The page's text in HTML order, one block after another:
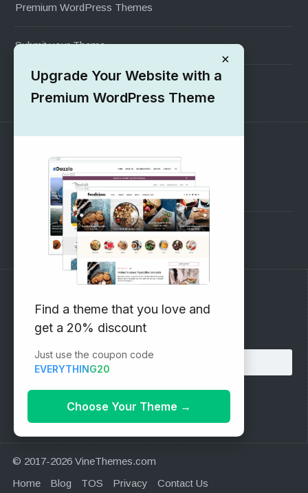
Premium WordPress Themes
Submit your Theme
1000+ Free Wordpress Themes
SUPPORT
Pre-Sales Questions
Support Forum
Subscribe to our Newsletter
Email address:
© 2017-2026 VineThemes.com
Home
Blog TOS Privacy Contact Us
×
Upgrade Your Website with a
Premium WordPress Theme
Find a theme that you love and
get a 20% discount
Just use the coupon code
EVERYTHING20
Choose Your Theme →